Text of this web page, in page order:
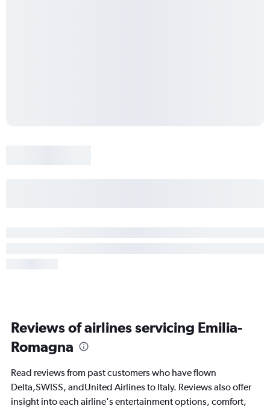
Reviews of airlines servicing Emilia-
Romagna
Read reviews from past customers who have flown
Delta,SWISS, andUnited Airlines to Italy. Reviews also offer
insight into each airline's entertainment options, comfort,